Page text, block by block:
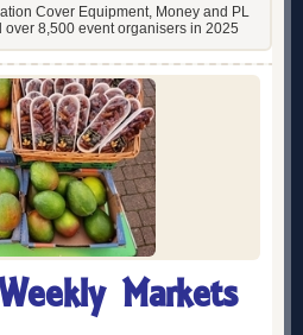
Cover Equipment, Money and PL
8,500 event organisers in 2025
Markets